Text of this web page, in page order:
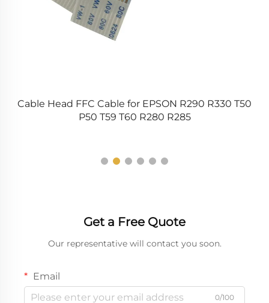
Cable Head FFC Cable for EPSON R290 R330 T50
P50 T59 T60 R280 R285
Get a Free Quote
Our representative will contact you soon.
Email
0/100